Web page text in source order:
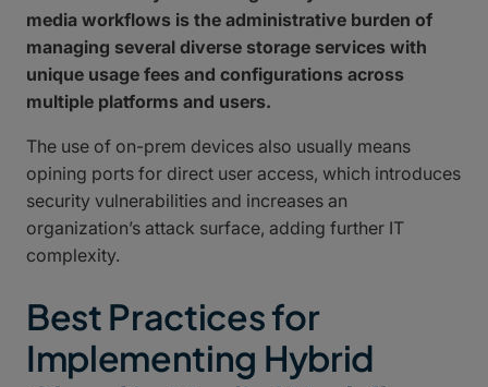
media workflows is the administrative burden of
managing several diverse storage services with
unique usage fees and configurations across
multiple platforms and users.
The use of on-prem devices also usually means
opining ports for direct user access, which introduces
security vulnerabilities and increases an
organization’s attack surface, adding further IT
complexity.
Best Practices for
Implementing Hybrid